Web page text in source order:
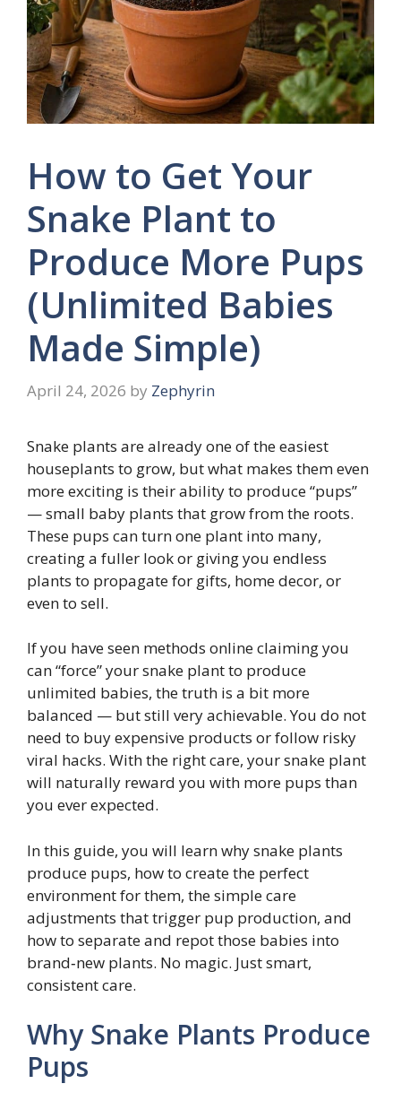
How to Get Your
Snake Plant to
Produce More Pups
(Unlimited Babies
Made Simple)
April 24, 2026 by Zephyrin
Snake plants are already one of the easiest
houseplants to grow, but what makes them even
more exciting is their ability to produce “pups”
— small baby plants that grow from the roots.
These pups can turn one plant into many,
creating a fuller look or giving you endless
plants to propagate for gifts, home decor, or
even to sell.
If you have seen methods online claiming you
can “force” your snake plant to produce
unlimited babies, the truth is a bit more
balanced — but still very achievable. You do not
need to buy expensive products or follow risky
viral hacks. With the right care, your snake plant
will naturally reward you with more pups than
you ever expected.
In this guide, you will learn why snake plants
produce pups, how to create the perfect
environment for them, the simple care
adjustments that trigger pup production, and
how to separate and repot those babies into
brand‑new plants. No magic. Just smart,
consistent care.
Why Snake Plants Produce
Pups